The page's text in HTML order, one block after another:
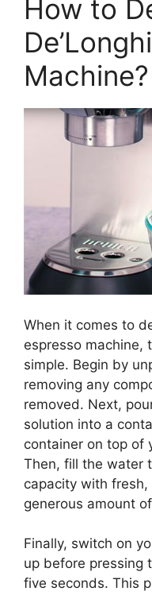
How to
Machine?
When it comes to
espresso machine,
simple. Begin by
removing any
removed. Next,
solution into a
container on top of
Then, fill the water
capacity with
generous amount
Finally, switch on
up before pressing
five seconds. This